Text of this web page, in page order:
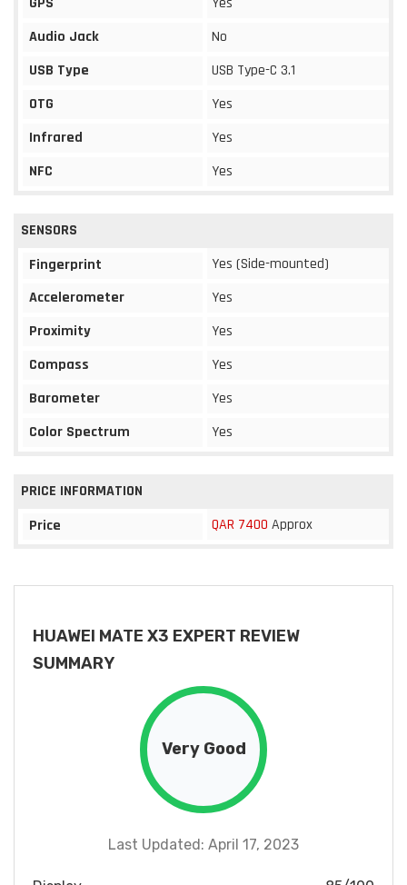
Audio Jack
No
USB Type
USB Type-C 3.1
OTG
Yes
Infrared
Yes
NFC
Yes
SENSORS
Fingerprint
Yes (Side-mounted)
Accelerometer
Yes
Proximity
Yes
Compass
Yes
Barometer
Yes
Color Spectrum
Yes
PRICE INFORMATION
Price
QAR 7400 Approx
HUAWEI MATE X3 EXPERT REVIEW
SUMMARY
Very Good
Last Updated: April 17, 2023